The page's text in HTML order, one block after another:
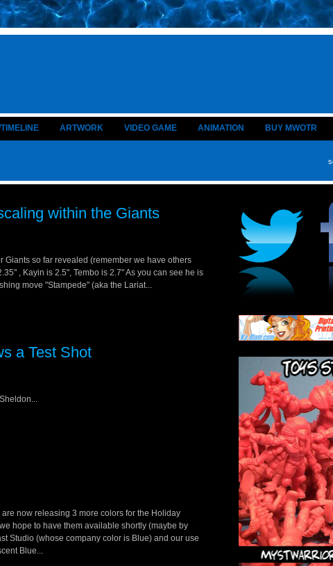
ARTWORK VIDEO GAME ANIMATION BUY MWOTR
within the Giants
Giants so far revealed (remember we have others
, Kayin is 2.5", Tembo is 2.7" As you can see he is
move "Stampede" (aka the Lariat...
a Test Shot
now releasing 3 more colors for the Holiday
hope to have them available shortly (maybe by
Studio (whose company color is Blue) and our use
Blue...